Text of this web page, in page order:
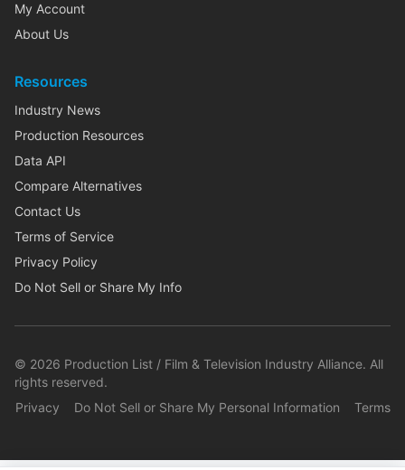
My Account
About Us
Resources
Industry News
Production Resources
Data API
Compare Alternatives
Contact Us
Terms of Service
Privacy Policy
Do Not Sell or Share My Info
© 2026 Production List / Film & Television Industry Alliance. All
rights reserved.
Privacy
Do Not Sell or Share My Personal Information Terms